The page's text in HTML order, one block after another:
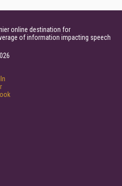
online destination for
of information impacting speech